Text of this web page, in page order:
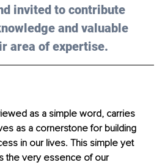
invited to contribute
and valuable
area of expertise.
as a simple word, carries
as a cornerstone for building
in our lives. This simple yet
the very essence of our